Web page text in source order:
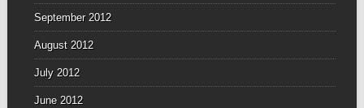
September 2012
August 2012
July 2012
June 2012